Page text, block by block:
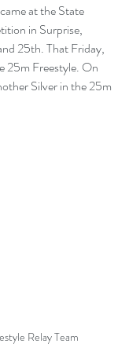
at the State
in Surprise,
25th. That Friday,
25m Freestyle. On
Silver in the 25m
Relay Team